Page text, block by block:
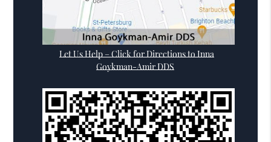
Let Us Help – Click for Directions to Inna
Goykman-Amir DDS